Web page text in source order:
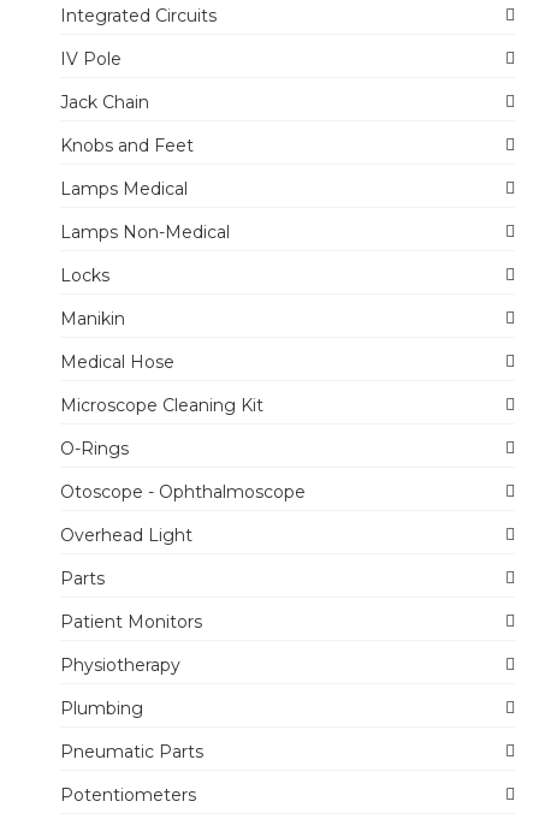
Integrated Circuits
IV Pole
Jack Chain
Knobs and Feet
Lamps Medical
Lamps Non-Medical
Locks
Manikin
Medical Hose
Microscope Cleaning Kit
O-Rings
Otoscope - Ophthalmoscope
Overhead Light
Parts
Patient Monitors
Physiotherapy
Plumbing
Pneumatic Parts
Potentiometers